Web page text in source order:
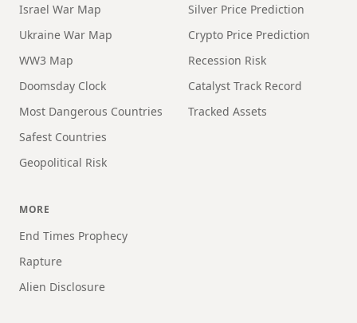
Israel War Map
Ukraine War Map
WW3 Map
Doomsday Clock
Most Dangerous Countries
Safest Countries
Geopolitical Risk
Silver Price Prediction
Crypto Price Prediction
Recession Risk
Catalyst Track Record
Tracked Assets
MORE
End Times Prophecy
Rapture
Alien Disclosure